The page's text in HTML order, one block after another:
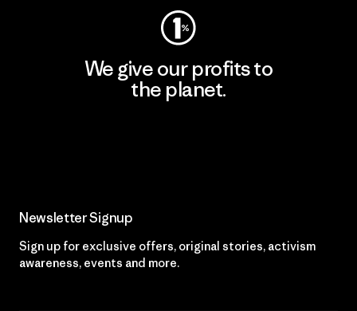
We give our profits to
the planet.
Newsletter Signup
Sign up for exclusive offers, original stories, activism
awareness, events and more.